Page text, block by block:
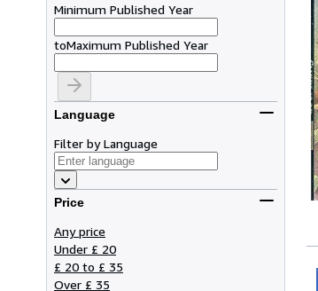
Minimum Published Year
toMaximum Published Year
Language
Filter by Language
Price
Any price
Under £ 20
£ 20 to £ 35
Over £ 35